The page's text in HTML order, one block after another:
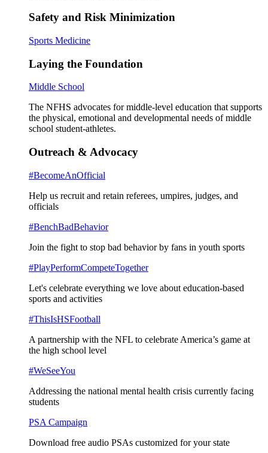
Safety and Risk Minimization
Sports Medicine
Laying the Foundation
Middle School
The NFHS advocates for middle-level education that supports
the physical, emotional and developmental needs of middle
school student-athletes.
Outreach & Advocacy
#BecomeAnOfficial
Help us recruit and retain referees, umpires, judges, and
officials
#BenchBadBehavior
Join the fight to stop bad behavior by fans in youth sports
#PlayPerformCompeteTogether
Let's celebrate everything we love about education-based
sports and activities
#ThisIsHSFootball
A partnership with the NFL to celebrate America’s game at
the high school level
#WeSeeYou
Addressing the national mental health crisis currently facing
students
PSA Campaign
Download free audio PSAs customized for your state